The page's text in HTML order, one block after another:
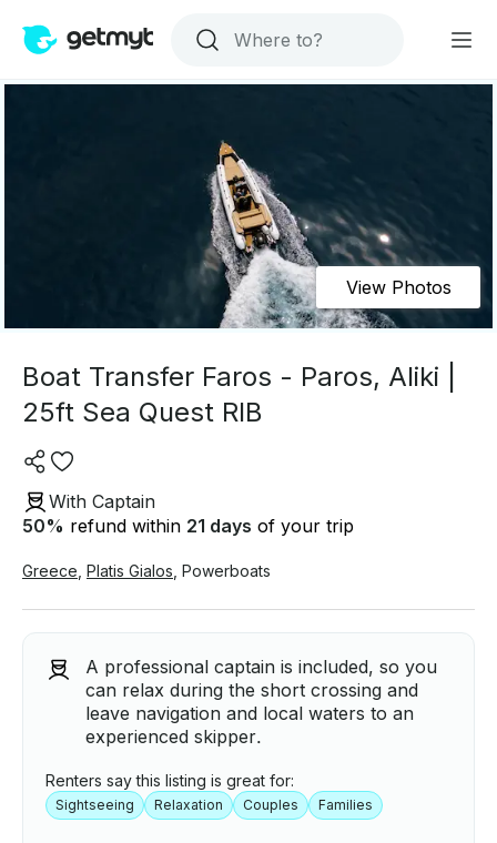
View Photos
Boat Transfer Faros - Paros, Aliki |
25ft Sea Quest RIB
With Captain
50% refund within 21 days of your trip
Greece Platis Gialos Powerboats
A professional captain is included, so you
can relax during the short crossing and
leave navigation and local waters to an
experienced skipper.
Renters say this listing is great for:
Sightseeing Relaxation Couples Families